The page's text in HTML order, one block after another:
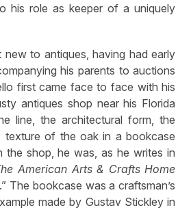
his role as keeper of a uniquely
to antiques, having had early
his parents to auctions
first came face to face with his
antiques shop near his Florida
line, the architectural form, the
texture of the oak in a bookcase
the shop, he was, as he writes in
American Arts & Crafts Home
The bookcase was a craftsman’s
made by Gustav Stickley in